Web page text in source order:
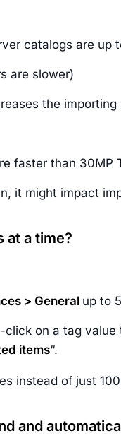
catalogs are up
are slower)
the importing
faster than 30MP
it might impact
at a time?
> General up to
on a tag
items“.
instead of just
and